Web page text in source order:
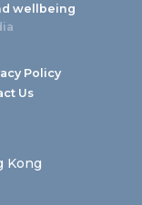
wellbeing
Policy
Us
Kong